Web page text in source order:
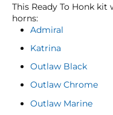
This Ready To Honk
horns:
Admiral
Katrina
Outlaw Black
Outlaw Chrome
Outlaw Marine